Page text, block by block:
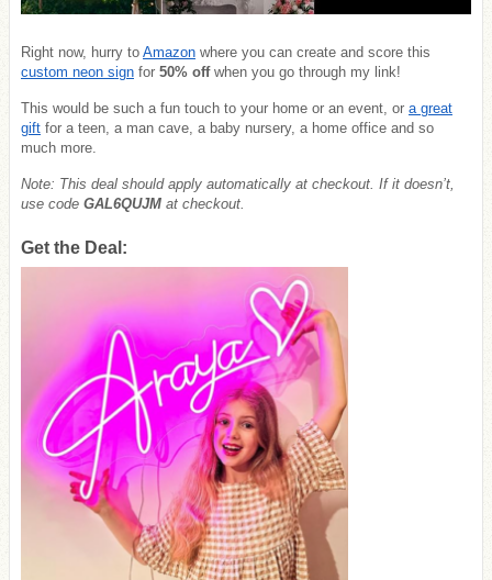
Right now, hurry to Amazon where you can create and score this
custom neon sign for 50% offwhen you go through my link!
This would be such a fun touch to your home or an event, or a great
gift for a teen, a man cave, a baby nursery, a home office and so
much more.
Note: This deal should apply automatically at checkout. If it doesn’t,
use code GAL6QUJM at checkout.
Get the Deal: